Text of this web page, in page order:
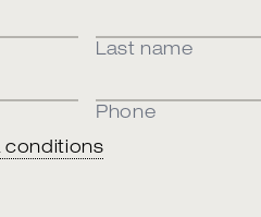
Last name
Phone
conditions